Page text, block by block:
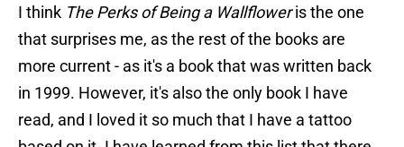
I think The Perks of Being a Wallfloweris the one
that surprises me, as the rest of the books are
more current - as it's a book that was written back
in 1999. However, it's also the only book I have
read, and I loved it so much that I have a tattoo